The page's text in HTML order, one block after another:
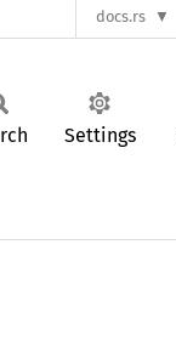
docs.rs
Settings